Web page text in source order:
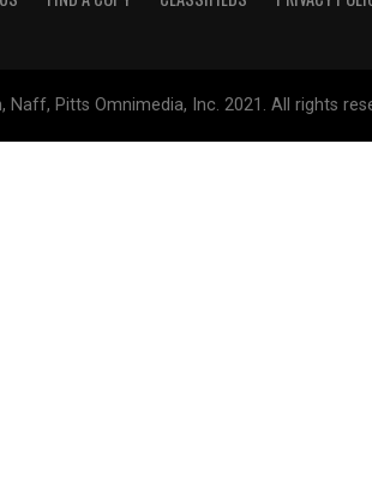
Naff, Pitts Omnimedia, Inc. 2021. All rights